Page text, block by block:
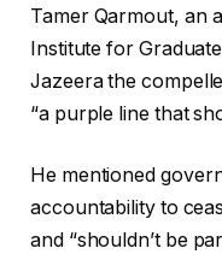
Tamer Qarmout, an
Institute for
Jazeera the
“a purple line that
He mentioned
accountability to
and “shouldn’t be